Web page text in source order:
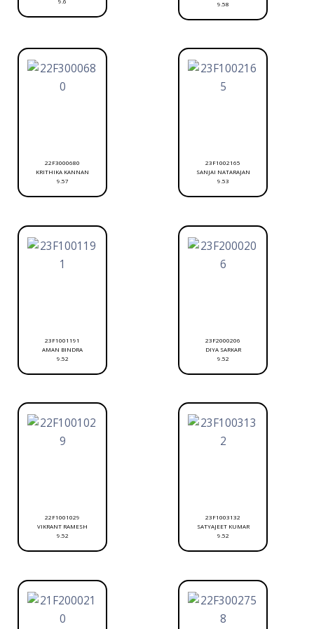
9.58
22F3000680
KRITHIKA KANNAN
9.57
23F1002165
SANJAI NATARAJAN
9.53
23F1001191
AMAN BINDRA
9.52
23F2000206
DIYA SARKAR
9.52
22F1001029
VIKRANT RAMESH
9.52
23F1003132
SATYAJEET KUMAR
9.52